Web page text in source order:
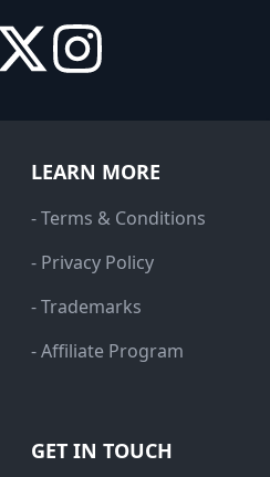
LEARN MORE
- Terms & Conditions
- Privacy Policy
- Trademarks
- Affiliate Program
GET IN TOUCH